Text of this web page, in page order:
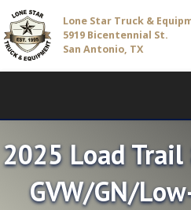
Lone Star Truck &
5919 Bicentennial St.
San Antonio, TX
2025 Load
GVW/GN/